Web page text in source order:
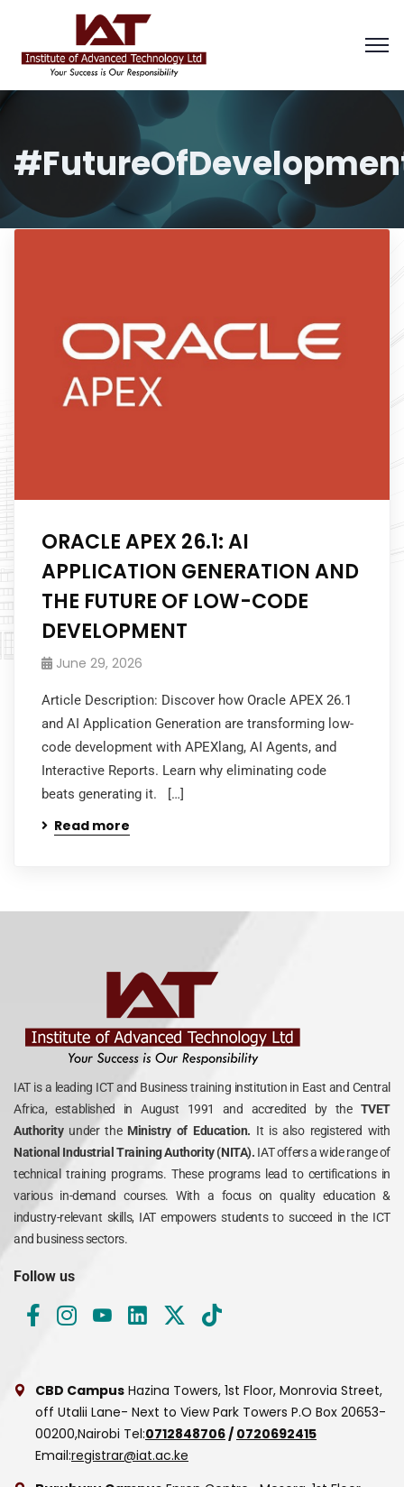
ORACLE APEX 26.1: AI
APPLICATION GENERATION AND
THE FUTURE OF LOW-CODE
DEVELOPMENT
June 29, 2026
Article Description: Discover how Oracle APEX 26.1
and AI Application Generation are transforming low-
code development with APEXlang, AI Agents, and
Interactive Reports. Learn why eliminating code
beats generating it. […]
Read more
IAT is a leading ICT and Business training institution in East and Central
Africa, established in August 1991 and accredited by the TVET
Authority under theMinistry of Education. It is also registered with
National Industrial Training Authority (NITA). IAT offers a wide range of
technical training programs. These programs lead to certifications in
various in-demand courses. With a focus on quality education &
industry-relevant skills, IAT empowers students to succeed in the ICT
and business sectors.
Follow us
CBD Campus Hazina Towers, 1st Floor, Monrovia Street,
off Utalii Lane- Next to View Park Towers P.O Box 20653-
00200,Nairobi Tel:0712848706 / 0720692415
Email:registrar@iat.ac.ke